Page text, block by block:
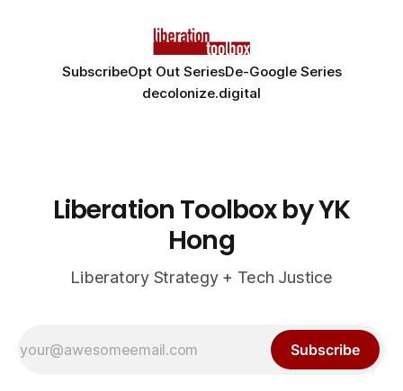
SubscribeOpt Out SeriesDe-Google Series
decolonize.digital
Liberation Toolbox by YK
Hong
Liberatory Strategy + Tech Justice
Subscribe